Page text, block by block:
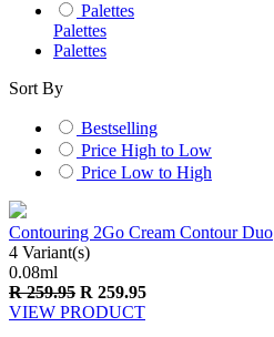
Palettes
Palettes
Palettes
Sort By
Bestselling
Price High to Low
Price Low to High
Contouring 2Go Cream Contour Duo
4 Variant(s)
0.08ml
R259.95 R 259.95
VIEW PRODUCT